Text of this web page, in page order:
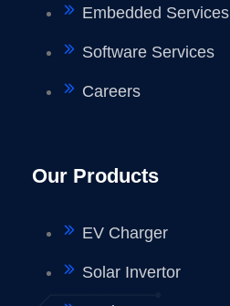
Embedded Services
Software Services
Careers
Our Products
EV Charger
Solar Invertor